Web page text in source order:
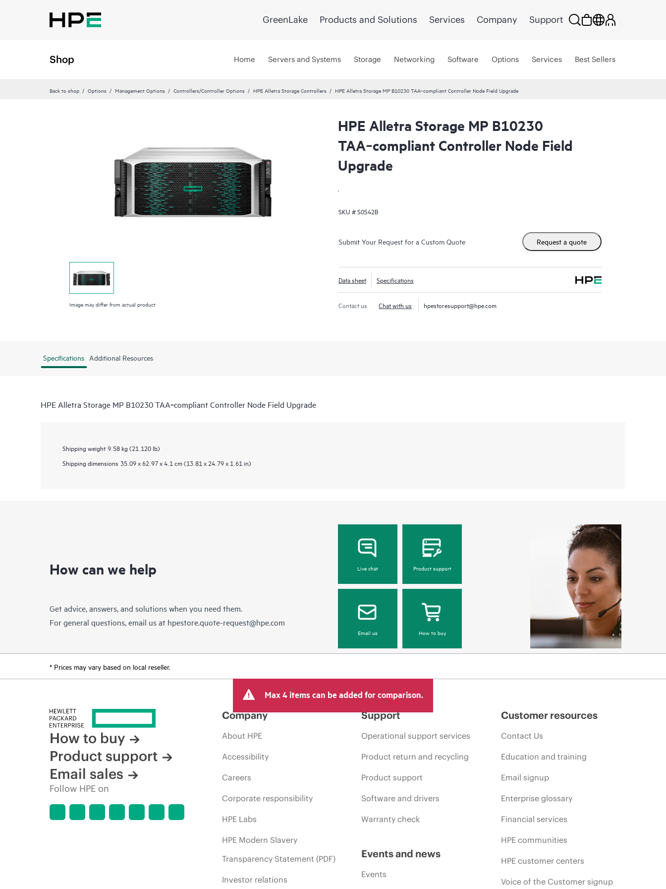
GreenLake Products and Solutions Services Company Support
Shop Home Servers and Systems Storage Networking Software Options Services Best Sellers
Back to shop Options Management Options Controllers/Controller Options HPE Alletra Storage Controllers HPE Alletra Storage MP B10230 TAA‑compliant Controller Node Field Upgrade
Image may differ from actual product
HPE Alletra Storage MP B10230
TAA‑compliant Controller Node Field
Upgrade
.
SKU #S0S42B
Submit Your Request for a Custom Quote Request a quote
Data sheet Specifications
Contact us Chat with us hpestoresupport@hpe.com
Specifications Additional Resources
HPE Alletra Storage MP B10230 TAA‑compliant Controller Node Field Upgrade
Shipping weight 9.58 kg (21.120 lb)
Shipping dimensions 35.09 x 62.97 x 4.1 cm (13.81 x 24.79 x 1.61 in)
How can we help
Get advice, answers, and solutions when you need them.
For general questions, email us at hpestore.quote-request@hpe.com
Live chat Product support
Email us How to buy
* Prices may vary based on local reseller.
Max 4 items can be added for comparison.
How to buy
Product support
Email sales
Follow HPE on
Company
About HPE
Accessibility
Careers
Corporate responsibility
HPE Labs
HPE Modern Slavery
Transparency Statement (PDF)
Investor relations
Support
Operational support services
Product return and recycling
Product support
Software and drivers
Warranty check
Events and news
Events
Customer resources
Contact Us
Education and training
Email signup
Enterprise glossary
Financial services
HPE communities
HPE customer centers
Voice of the Customer signup